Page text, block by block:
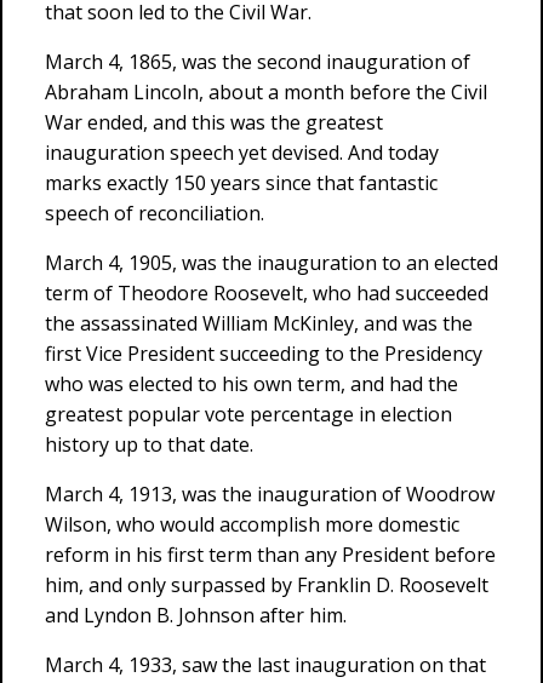
that soon led to the Civil War.
March 4, 1865, was the second inauguration of
Abraham Lincoln, about a month before the Civil
War ended, and this was the greatest
inauguration speech yet devised. And today
marks exactly 150 years since that fantastic
speech of reconciliation.
March 4, 1905, was the inauguration to an elected
term of Theodore Roosevelt, who had succeeded
the assassinated William McKinley, and was the
first Vice President succeeding to the Presidency
who was elected to his own term, and had the
greatest popular vote percentage in election
history up to that date.
March 4, 1913, was the inauguration of Woodrow
Wilson, who would accomplish more domestic
reform in his first term than any President before
him, and only surpassed by Franklin D. Roosevelt
and Lyndon B. Johnson after him.
March 4, 1933, saw the last inauguration on that